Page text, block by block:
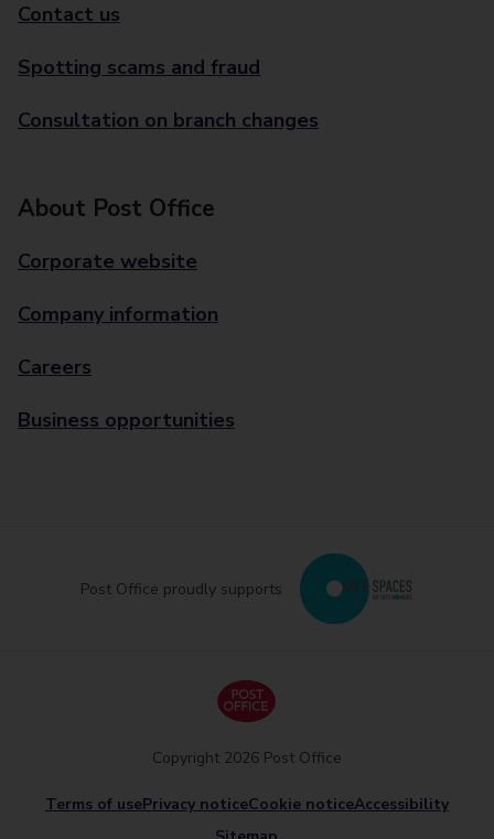
Contact us
Spotting scams and fraud
Consultation on branch changes
About Post Office
Corporate website
Company information
Careers
Business opportunities
Post Office proudly supports
Terms of usePrivacy noticeCookie noticeAccessibility
Copyright 2026 Post Office